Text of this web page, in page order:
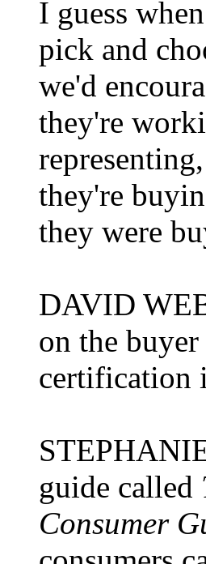
I guess
pick and
we'd
they're
they're
they were
DAVID
on the
certification
guide called
Consumer